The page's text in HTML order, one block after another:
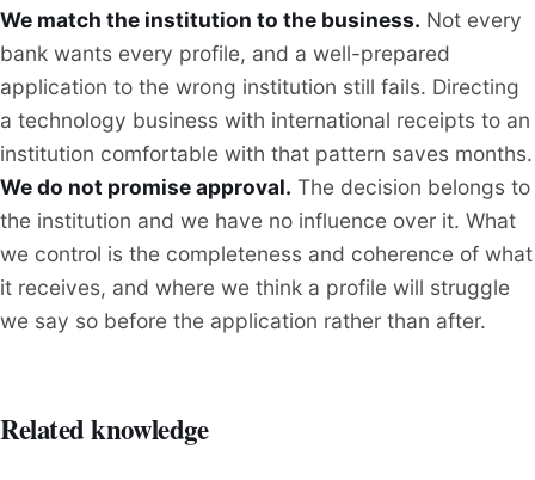
We match the institution to the business. Not every
bank wants every profile, and a well-prepared
application to the wrong institution still fails. Directing
a technology business with international receipts to an
institution comfortable with that pattern saves months.
We do not promise approval. The decision belongs to
the institution and we have no influence over it. What
we control is the completeness and coherence of what
it receives, and where we think a profile will struggle
we say so before the application rather than after.
Related knowledge